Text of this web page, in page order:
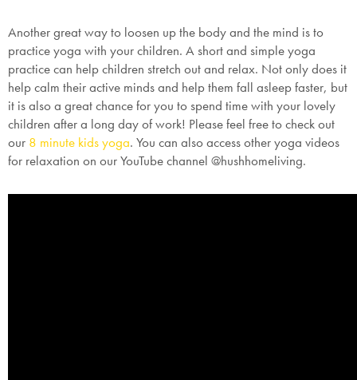
Another great way to loosen up the body and the mind is to
practice yoga with your children. A short and simple yoga
practice can help children stretch out and relax. Not only does it
help calm their active minds and help them fall asleep faster, but
it is also a great chance for you to spend time with your lovely
children after a long day of work! Please feel free to check out
our 8 minute kids yoga. You can also access other yoga videos
for relaxation on our YouTube channel @hushhomeliving.